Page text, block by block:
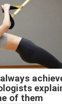
of them